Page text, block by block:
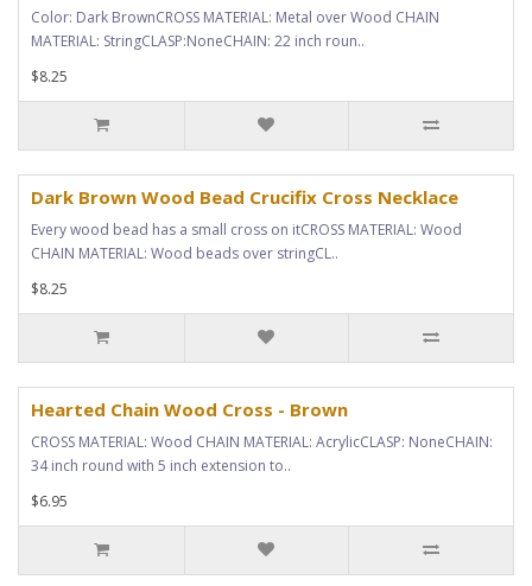
Color: Dark BrownCROSS MATERIAL: Metal over Wood CHAIN
MATERIAL: StringCLASP:NoneCHAIN: 22 inch roun..
$8.25
Dark Brown Wood Bead Crucifix Cross Necklace
Every wood bead has a small cross on itCROSS MATERIAL: Wood
CHAIN MATERIAL: Wood beads over stringCL..
$8.25
Hearted Chain Wood Cross - Brown
CROSS MATERIAL: Wood CHAIN MATERIAL: AcrylicCLASP: NoneCHAIN:
34 inch round with 5 inch extension to..
$6.95